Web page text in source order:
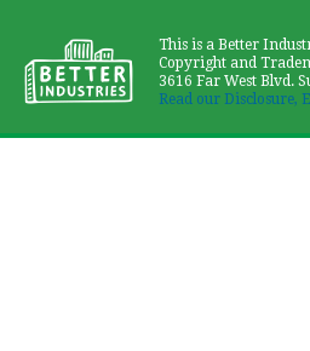
This is a Better
Copyright and
3616 Far West Blvd.
Read our Disclosure,